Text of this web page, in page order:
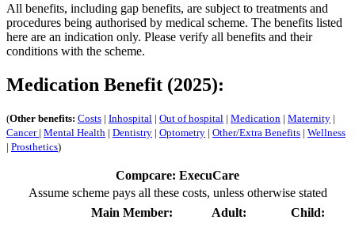
All benefits, including gap benefits, are subject to treatments and
procedures being authorised by medical scheme. The benefits listed
here are an indication only. Please verify all benefits and their
conditions with the scheme.
Medication Benefit (2025):
(Other benefits: Costs | Inhospital | Out of hospital | Medication | Maternity |
Cancer | Mental Health | Dentistry | Optometry | Other/Extra Benefits | Wellness
| Prosthetics)
Compcare: ExecuCare
Assume scheme pays all these costs, unless otherwise stated
Main Member:
Adult: Child: